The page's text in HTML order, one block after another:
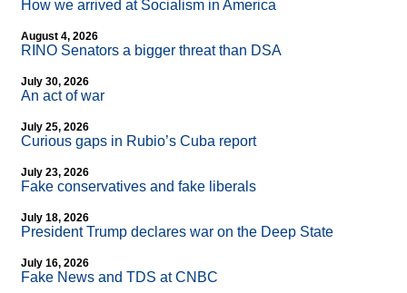
How we arrived at Socialism in America
August 4, 2026
RINO Senators a bigger threat than DSA
July 30, 2026
An act of war
July 25, 2026
Curious gaps in Rubio’s Cuba report
July 23, 2026
Fake conservatives and fake liberals
July 18, 2026
President Trump declares war on the Deep State
July 16, 2026
Fake News and TDS at CNBC